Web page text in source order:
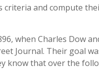
and compute
when Charles Dow
Journal. Their goal
know that over the